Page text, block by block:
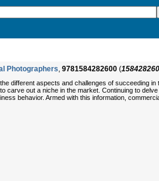
Photographers, 9781584282600 (
different aspects and challenges of succeeding
out a niche in the market. Continuing to
behavior. Armed with this information,